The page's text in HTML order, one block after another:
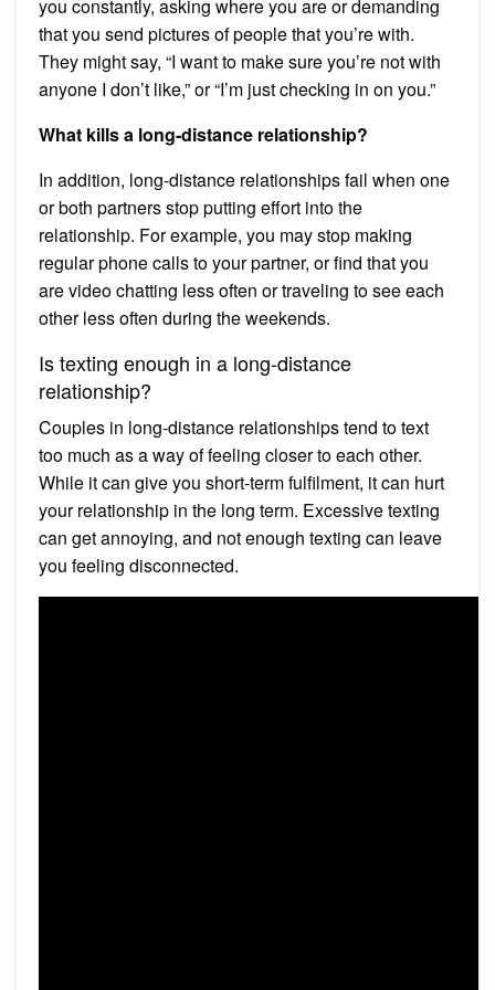
you constantly, asking where you are or demanding
that you send pictures of people that you’re with.
They might say, “I want to make sure you’re not with
anyone I don’t like,” or “I’m just checking in on you.”
What kills a long-distance relationship?
In addition, long-distance relationships fail when one
or both partners stop putting effort into the
relationship. For example, you may stop making
regular phone calls to your partner, or find that you
are video chatting less often or traveling to see each
other less often during the weekends.
Is texting enough in a long-distance
relationship?
Couples in long-distance relationships tend to text
too much as a way of feeling closer to each other.
While it can give you short-term fulfilment, it can hurt
your relationship in the long term. Excessive texting
can get annoying, and not enough texting can leave
you feeling disconnected.